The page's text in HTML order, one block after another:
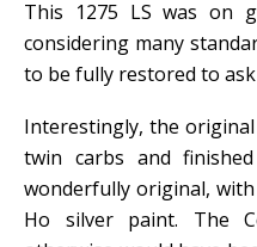
This 1275 LS was on
considering many
to be fully restored to ask
Interestingly, the
twin carbs and
wonderfully original,
Ho silver paint. The